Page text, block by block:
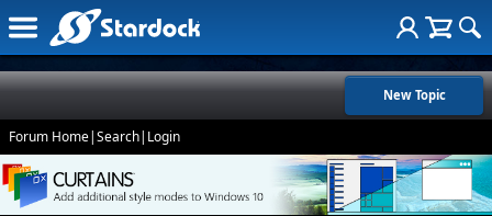
New Topic
Forum Home|Search| Login